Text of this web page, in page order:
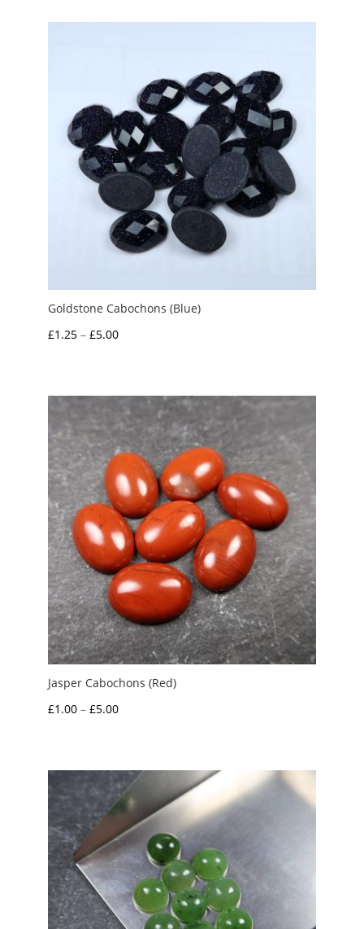
through
Goldstone Cabochons (Blue)
£1.25 – £5.00Price
through
£5.00
Jasper Cabochons (Red)
£1.00 – £5.00Price
through
£5.00